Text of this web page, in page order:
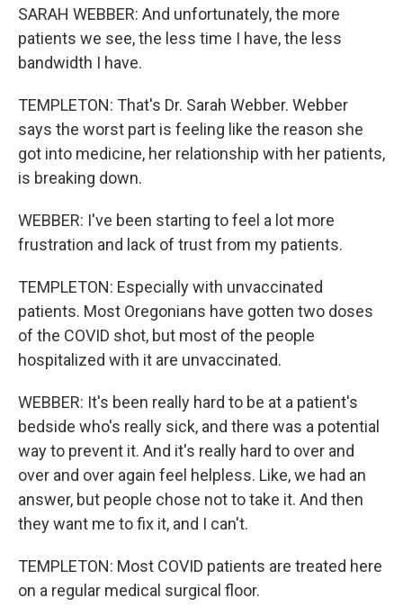
SARAH WEBBER: And unfortunately, the more
patients we see, the less time I have, the less
bandwidth I have.
TEMPLETON: That's Dr. Sarah Webber. Webber
says the worst part is feeling like the reason she
got into medicine, her relationship with her patients,
is breaking down.
WEBBER: I've been starting to feel a lot more
frustration and lack of trust from my patients.
TEMPLETON: Especially with unvaccinated
patients. Most Oregonians have gotten two doses
of the COVID shot, but most of the people
hospitalized with it are unvaccinated.
WEBBER: It's been really hard to be at a patient's
bedside who's really sick, and there was a potential
way to prevent it. And it's really hard to over and
over and over again feel helpless. Like, we had an
answer, but people chose not to take it. And then
they want me to fix it, and I can't.
TEMPLETON: Most COVID patients are treated here
on a regular medical surgical floor.